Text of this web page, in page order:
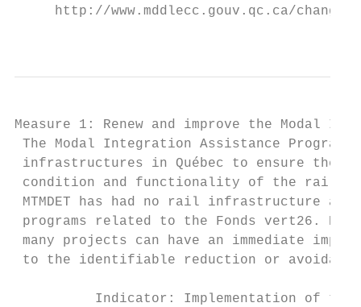
http://www.mddlecc.gouv.qc.ca/
Measure 1: Renew and improve the Modal
The Modal Integration Assistance
infrastructures in Québec to ensure the
condition and functionality of the rail
MTMDET has had no rail infrastructure
programs related to the Fonds vert26.
many projects can have an immediate
to the identifiable reduction or avoidance
Indicator: Implementation of